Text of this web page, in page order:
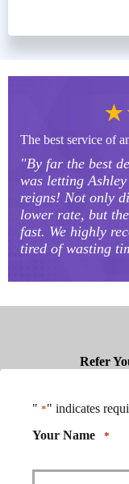
The best service of
"By far the best
was letting
reigns! Not only
lower rate, but
fast. We highly
tired of wasting
Refer
" *" indicates
Your Name
*